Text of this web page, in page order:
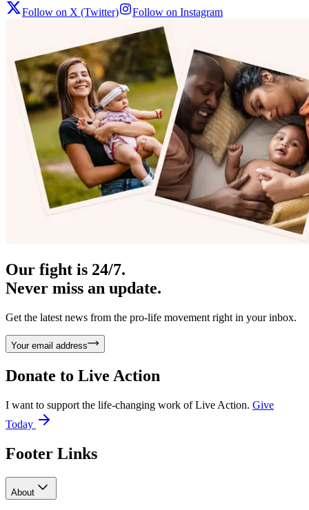
Follow on X (Twitter) Follow on Instagram
Our fight is 24/7.
Never miss an update.
Get the latest news from the pro-life movement right in your inbox.
Your email address
Donate to Live Action
I want to support the life-changing work of Live Action. Give
Today
Footer Links
About